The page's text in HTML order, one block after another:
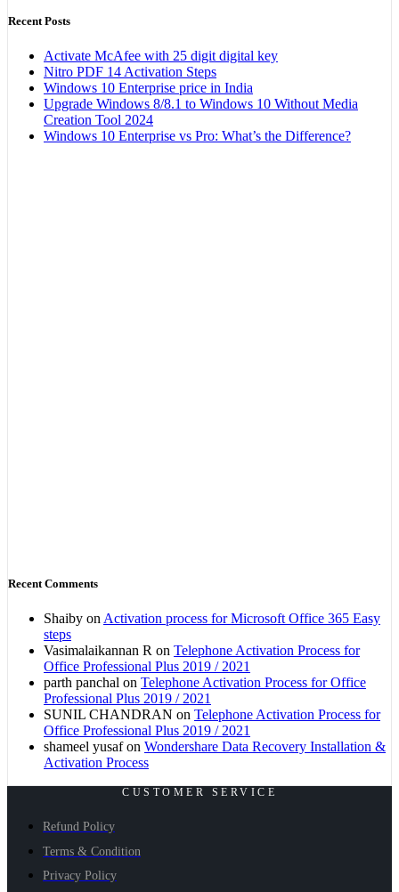
Recent Posts
Activate McAfee with 25 digit digital key
Nitro PDF 14 Activation Steps
Windows 10 Enterprise price in India
Upgrade Windows 8/8.1 to Windows 10 Without Media
Creation Tool 2024
Windows 10 Enterprise vs Pro: What’s the Difference?
Recent Comments
Shaiby onActivation process for Microsoft Office 365 Easy
steps
Vasimalaikannan R on Telephone Activation Process for
Office Professional Plus 2019 / 2021
parth panchal on Telephone Activation Process for Office
Professional Plus 2019 / 2021
SUNIL CHANDRAN on Telephone Activation Process for
Office Professional Plus 2019 / 2021
shameel yusafon Wondershare Data Recovery Installation &
Activation Process
CUSTOMER SERVICE
Refund Policy
Terms & Condition
Privacy Policy